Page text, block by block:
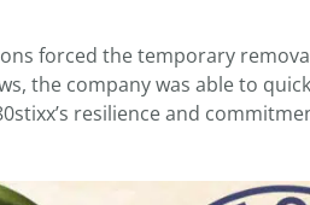
forced the temporary
the company was able to
resilience and